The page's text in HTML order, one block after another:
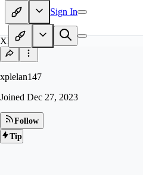
Sign In
XP
xplelan147
Joined Dec 27, 2023
Follow
Tip